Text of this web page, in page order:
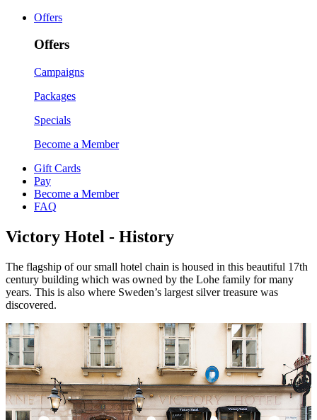
Offers
Offers
Campaigns
Packages
Specials
Become a Member
Gift Cards
Pay
Become a Member
FAQ
Victory Hotel - History
The flagship of our small hotel chain is housed in this beautiful 17th
century building which was owned by the Lohe family for many
years. This is also where Sweden’s largest silver treasure was
discovered.